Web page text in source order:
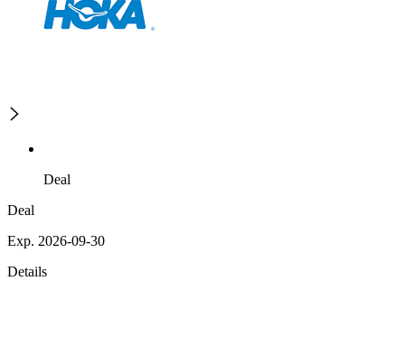
Deal
Deal
Exp. 2026-09-30
Details